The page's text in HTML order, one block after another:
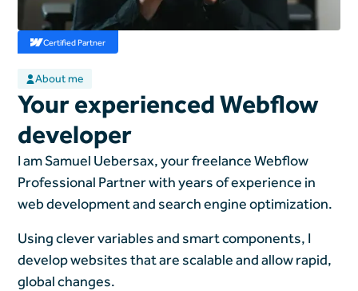
About me
Your experienced Webflow
developer
I am Samuel Uebersax, your freelance Webflow
Professional Partner with years of experience in
web development and search engine optimization.
Using clever variables and smart components, I
develop websites that are scalable and allow rapid,
global changes.
Certified Partner